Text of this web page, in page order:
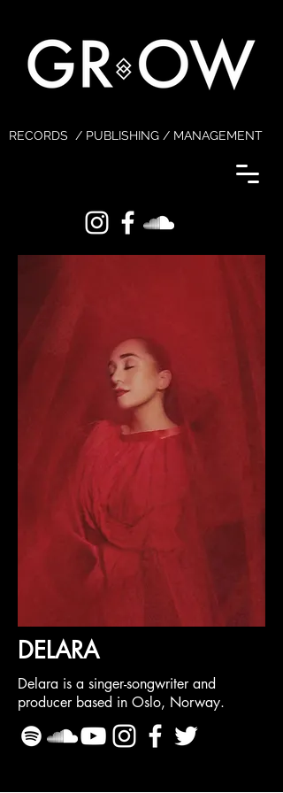
RECORDS / PUBLISHING / MANAGEMENT
DELARA
Delara is a singer-songwriter and
producer based in Oslo, Norway.